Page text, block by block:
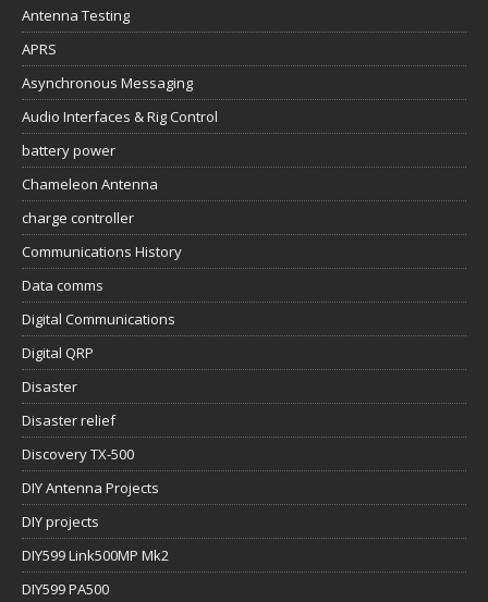
Antenna Testing
APRS
Asynchronous Messaging
Audio Interfaces & Rig Control
battery power
Chameleon Antenna
charge controller
Communications History
Data comms
Digital Communications
Digital QRP
Disaster
Disaster relief
Discovery TX-500
DIY Antenna Projects
DIY projects
DIY599 Link500MP Mk2
DIY599 PA500